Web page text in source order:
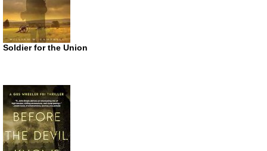
Soldier for the Union